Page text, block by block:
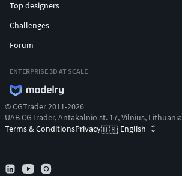
Top designers
Challenges
Forum
ENTERPRISE 3D AT SCALE
© CGTrader 2011-2026
UAB CGTrader, Antakalnio st. 17, Vilnius, Lithuania
Terms & ConditionsPrivacy🇺🇸 English